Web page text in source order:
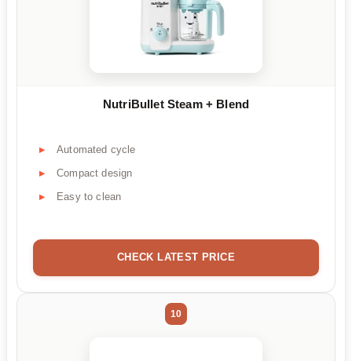
NutriBullet Steam + Blend
Automated cycle
Compact design
Easy to clean
CHECK LATEST PRICE
10